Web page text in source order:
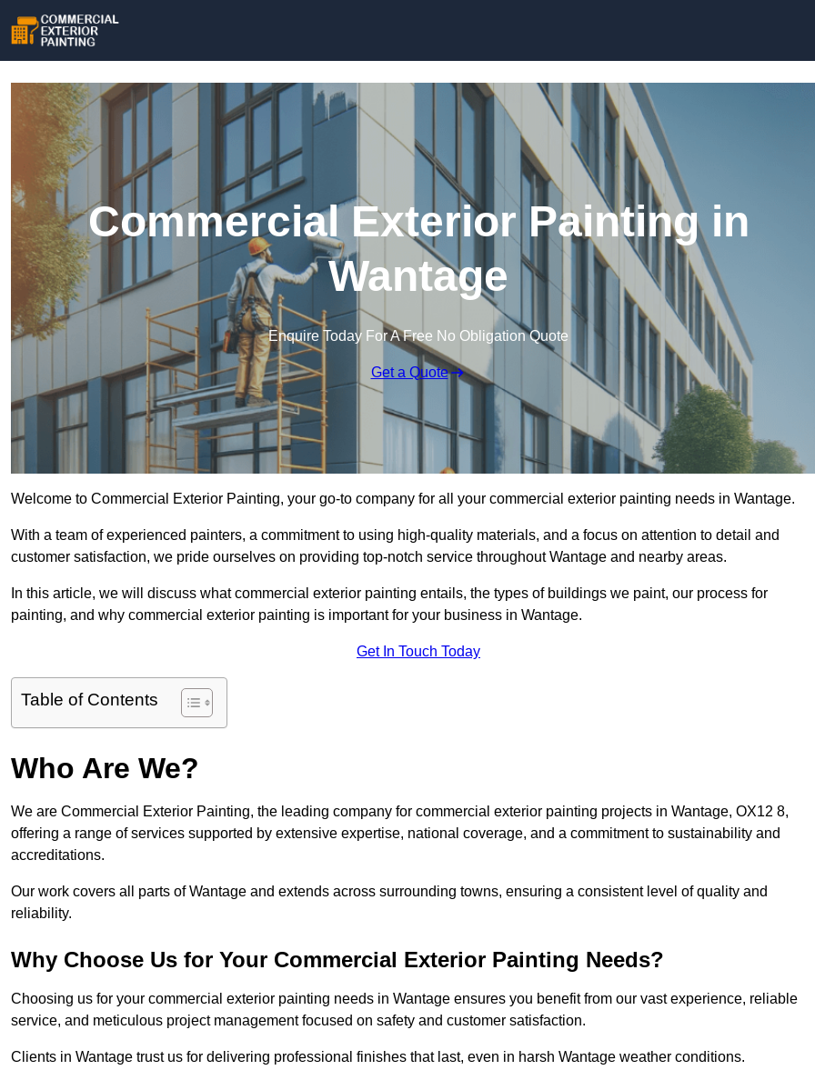
Commercial Exterior Painting in
Wantage
Enquire Today For A Free No Obligation Quote
Get a Quote
Welcome to Commercial Exterior Painting, your go-to company for all your commercial exterior painting needs in Wantage.
With a team of experienced painters, a commitment to using high-quality materials, and a focus on attention to detail and
customer satisfaction, we pride ourselves on providing top-notch service throughout Wantage and nearby areas.
In this article, we will discuss what commercial exterior painting entails, the types of buildings we paint, our process for
painting, and why commercial exterior painting is important for your business in Wantage.
Get In Touch Today
Table of Contents
Who Are We?
We are Commercial Exterior Painting, the leading company for commercial exterior painting projects in Wantage, OX12 8,
offering a range of services supported by extensive expertise, national coverage, and a commitment to sustainability and
accreditations.
Our work covers all parts of Wantage and extends across surrounding towns, ensuring a consistent level of quality and
reliability.
Why Choose Us for Your Commercial Exterior Painting Needs?
Choosing us for your commercial exterior painting needs in Wantage ensures you benefit from our vast experience, reliable
service, and meticulous project management focused on safety and customer satisfaction.
Clients in Wantage trust us for delivering professional finishes that last, even in harsh Wantage weather conditions.